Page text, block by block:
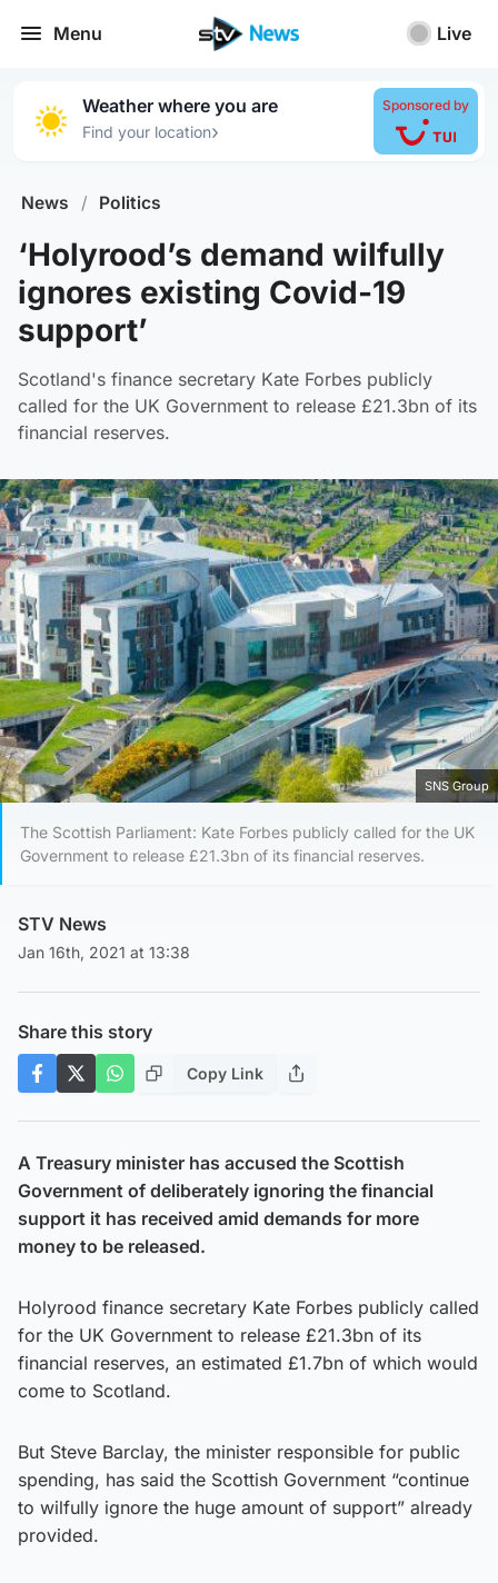
Menu Live
Weather where you are
Find your location›
Sponsored by
News / Politics
‘Holyrood’s demand wilfully
ignores existing Covid-19
support’
Scotland's finance secretary Kate Forbes publicly
called for the UK Government to release £21.3bn of its
financial reserves.
SNS Group
The Scottish Parliament: Kate Forbes publicly called for the UK
Government to release £21.3bn of its financial reserves.
STV News
Jan 16th, 2021 at 13:38
Share this story
Copy Link
A Treasury minister has accused the Scottish
Government of deliberately ignoring the financial
support it has received amid demands for more
money to be released.
Holyrood finance secretary Kate Forbes publicly called
for the UK Government to release £21.3bn of its
financial reserves, an estimated £1.7bn of which would
come to Scotland.
But Steve Barclay, the minister responsible for public
spending, has said the Scottish Government “continue
to wilfully ignore the huge amount of support” already
provided.